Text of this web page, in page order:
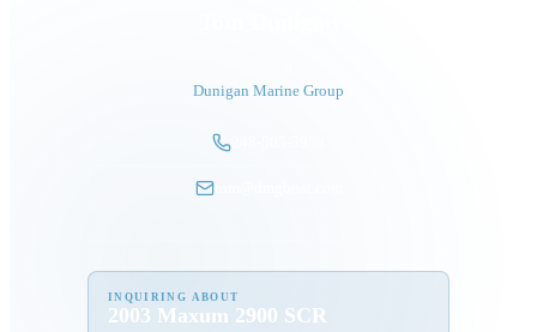
Dunigan Marine Group
tom@dmgboat.com
INQUIRING ABOUT
2003 Maxum 2900 SCR